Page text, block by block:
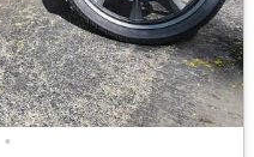
•